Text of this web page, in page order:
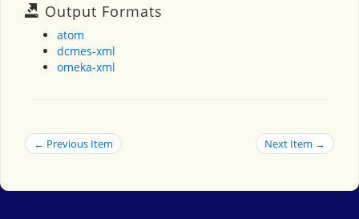
Output Formats
atom
dcmes-xml
omeka-xml
← Previous Item Next Item →